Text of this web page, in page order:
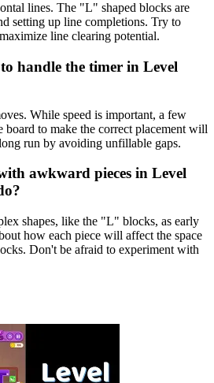
lines. The "L" shaped blocks are
setting up line completions. Try to
line clearing potential.
handle the timer in Level
While speed is important, a few
board to make the correct placement will
run by avoiding unfillable gaps.
awkward pieces in Level
shapes, like the "L" blocks, as early
how each piece will affect the space
Don't be afraid to experiment with